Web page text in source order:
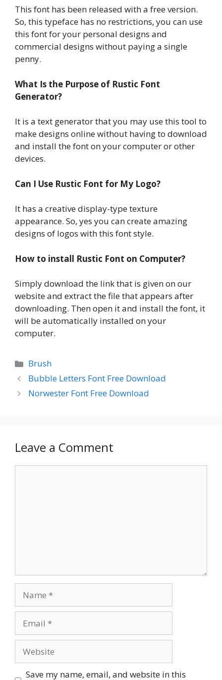
This font has been released with a free version.
So, this typeface has no restrictions, you can use
this font for your personal designs and
commercial designs without paying a single
penny.
What Is the Purpose of Rustic Font
Generator?
It is a text generator that you may use this tool to
make designs online without having to download
and install the font on your computer or other
devices.
Can I Use Rustic Font for My Logo?
It has a creative display-type texture
appearance. So, yes you can create amazing
designs of logos with this font style.
How to install Rustic Font on Computer?
Simply download the link that is given on our
website and extract the file that appears after
downloading. Then open it and install the font, it
will be automatically installed on your
computer.
Categories
Brush
Bubble Letters Font Free Download
Norwester Font Free Download
Leave a Comment
Save my name, email, and website in this